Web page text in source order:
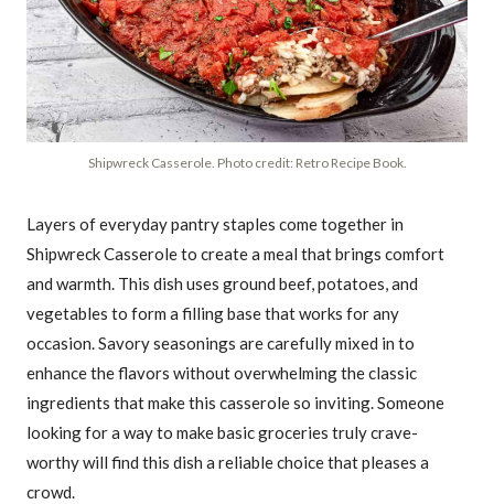
Shipwreck Casserole. Photo credit: Retro Recipe Book.
Layers of everyday pantry staples come together in
Shipwreck Casserole to create a meal that brings comfort
and warmth. This dish uses ground beef, potatoes, and
vegetables to form a filling base that works for any
occasion. Savory seasonings are carefully mixed in to
enhance the flavors without overwhelming the classic
ingredients that make this casserole so inviting. Someone
looking for a way to make basic groceries truly crave-
worthy will find this dish a reliable choice that pleases a
crowd.